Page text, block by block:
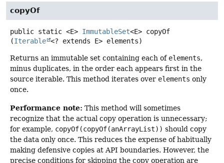
copyOf
public static <E> ImmutableSet<E> copyOf
(Iterable <? extends E> elements)
Returns an immutable set containing each of elements,
minus duplicates, in the order each appears first in the
source iterable. This method iterates over elements only
once.
Performance note: This method will sometimes
recognize that the actual copy operation is unnecessary;
for example, copyOf(copyOf(anArrayList)) should copy
the data only once. This reduces the expense of habitually
making defensive copies at API boundaries. However, the
precise conditions for skipping the copy operation are